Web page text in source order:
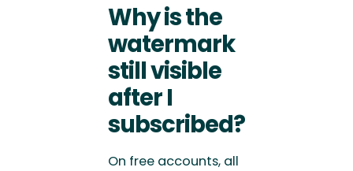
Why is the
watermark
still visible
after I
subscribed?
On free accounts, all